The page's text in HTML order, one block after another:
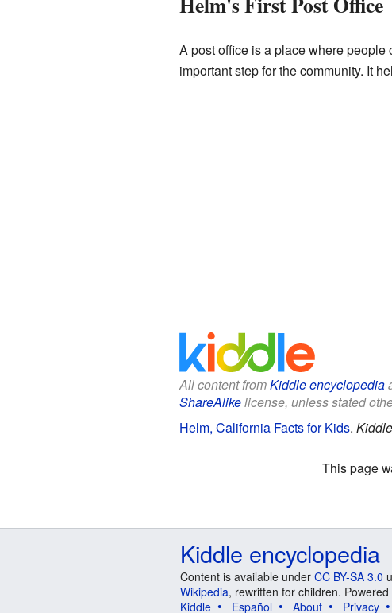
A post office is a place where
important step for the community. It
All content fromKiddle encyclopedia
ShareAlikelicense, unless stated
Helm, California Facts for Kids.
This page
Kiddle encyclopedia
Content is available under CC BY-SA 3.0
Wikipedia, rewritten for children. Powered
Kiddle
Español About Privacy